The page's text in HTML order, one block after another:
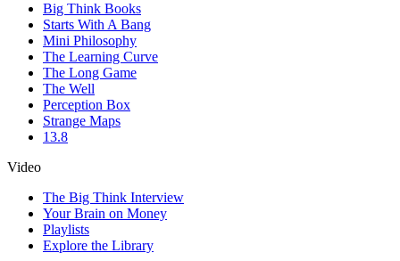
Big Think Books
Starts With A Bang
Mini Philosophy
The Learning Curve
The Long Game
The Well
Perception Box
Strange Maps
13.8
Video
The Big Think Interview
Your Brain on Money
Playlists
Explore the Library